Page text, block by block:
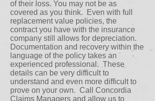
of their loss. You may not be as
covered as you think. Even with full
replacement value policies, the
contract you have with the insurance
company still allows for depreciation.
Documentation and recovery within the
language of the policy takes an
experienced professional. These
details can be very difficult to
understand and even more difficult to
prove on your own. Call Concordia
Claims Managers and allow us to